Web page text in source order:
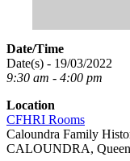
Date/Time
Date(s) - 19/03/2022
9:30 am - 4:00 pm
Location
CFHRI Rooms
Caloundra Family
CALOUNDRA,